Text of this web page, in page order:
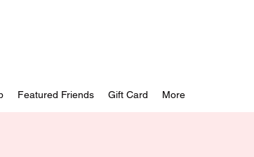
Featured Friends Gift Card More